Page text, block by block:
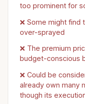
too prominent for
❌ Some might find
over-sprayed
❌ The premium
budget-conscious
❌ Could be
already own many
though its